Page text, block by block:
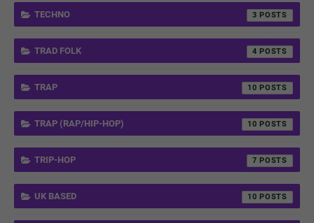
TECHNO 3
TRAD FOLK 4
TRAP 10
TRAP (RAP/HIP-HOP) 10
TRIP-HOP 7
UK BASED 10